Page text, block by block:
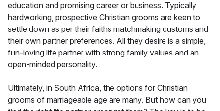
education and promising career or business. Typically
hardworking, prospective Christian grooms are keen to
settle down as per their faiths matchmaking customs and
their own partner preferences. All they desire is a simple,
fun-loving life partner with strong family values and an
open-minded personality.
Ultimately, in South Africa, the options for Christian
grooms of marriageable age are many. But how can you